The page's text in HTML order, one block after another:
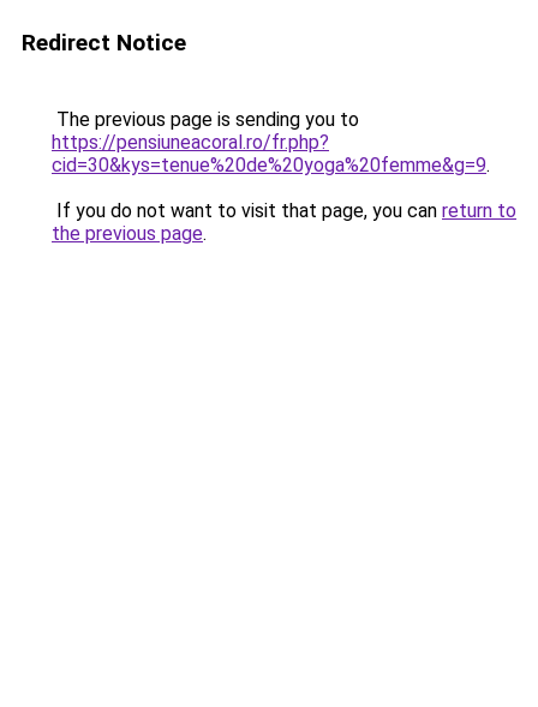
Redirect Notice
The previous page is sending you to
https://pensiuneacoral.ro/fr.php?
cid=30&kys=tenue%20de%20yoga%20femme&g=9.
If you do not want to visit that page, you can return to
the previous page.